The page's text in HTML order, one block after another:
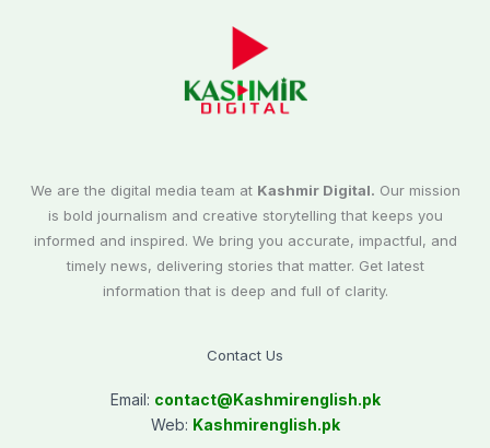
We are the digital media team at Kashmir Digital. Our mission
is bold journalism and creative storytelling that keeps you
informed and inspired. We bring you accurate, impactful, and
timely news, delivering stories that matter. Get latest
information that is deep and full of clarity.
Contact Us
Email: contact@Kashmirenglish.pk
Web: Kashmirenglish.pk